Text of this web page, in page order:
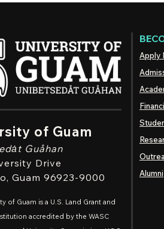
of Guam
Guåhan
Drive
, Guam 96923-9000
of Guam is a U.S. Land Grant and
accredited by the WASC
Apply
Alumni